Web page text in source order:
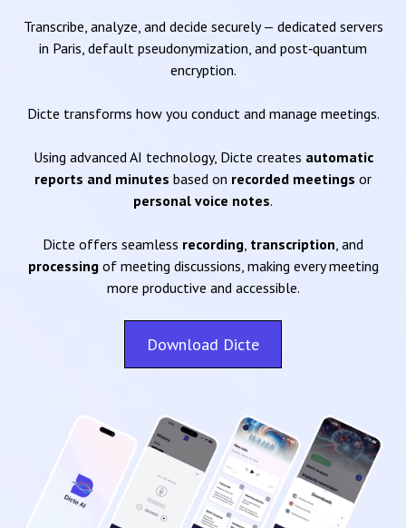
Transcribe, analyze, and decide securely — dedicated servers
in Paris, default pseudonymization, and post‑quantum
encryption.
Dicte transforms how you conduct and manage meetings.
Using advanced AI technology, Dicte creates automatic
reports and minutes based on recorded meetings or
personal voice notes.
Dicte offers seamless recording, transcription, and
processingof meeting discussions, making every meeting
more productive and accessible.
Download Dicte